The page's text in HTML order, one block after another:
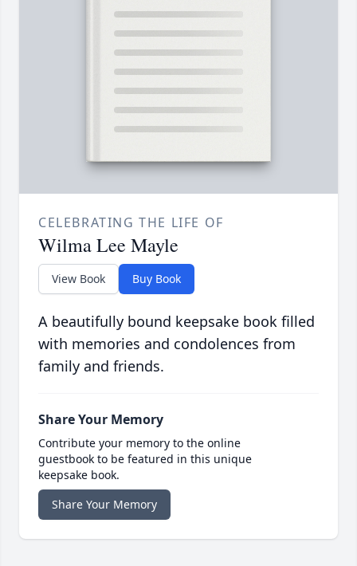
CELEBRATING THE LIFE OF
Wilma Lee Mayle
View Book Buy Book
A beautifully bound keepsake book filled
with memories and condolences from
family and friends.
Share Your Memory
Contribute your memory to the online
guestbook to be featured in this unique
keepsake book.
Share Your Memory